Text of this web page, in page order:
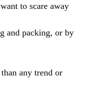
to scare away
and packing, or by
any trend or